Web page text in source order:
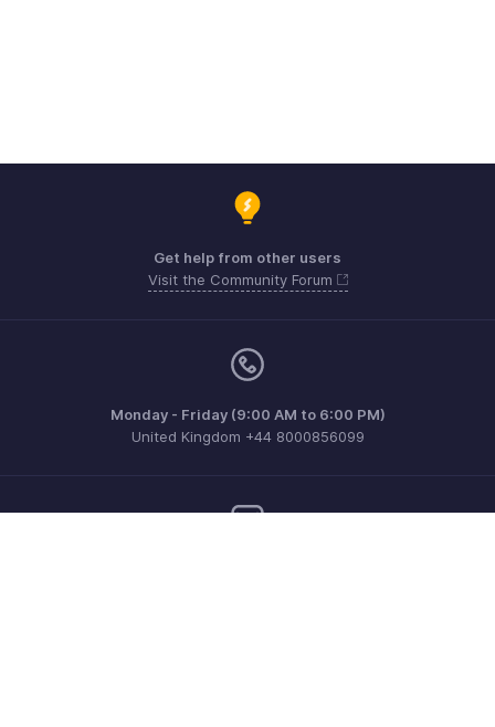
Get help from other users
Visit the Community Forum
Monday - Friday (9:00 AM to 6:00 PM)
United Kingdom +44 8000856099